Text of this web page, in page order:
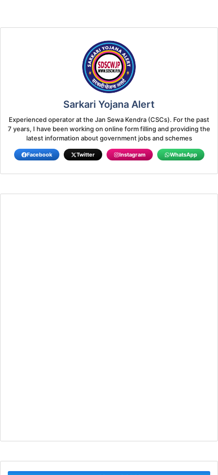
Sarkari Yojana Alert
Experienced operator at the Jan Sewa Kendra (CSCs). For the past
7 years, I have been working on online form filling and providing the
latest information about government jobs and schemes
Facebook Twitter Instagram WhatsApp